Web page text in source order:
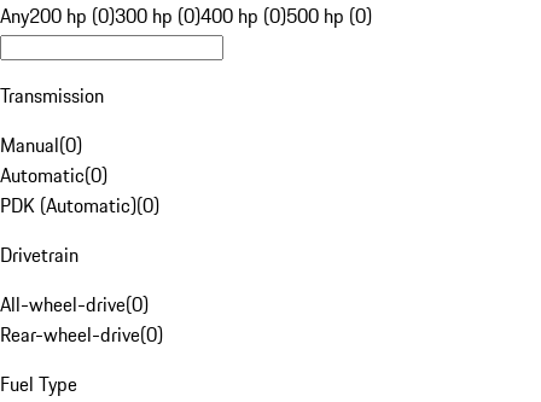
Any200 hp (0)300 hp (0)400 hp (0)500 hp (0)
Transmission
Manual(0)
Automatic(0)
PDK (Automatic)(0)
Drivetrain
All-wheel-drive(0)
Rear-wheel-drive(0)
Fuel Type